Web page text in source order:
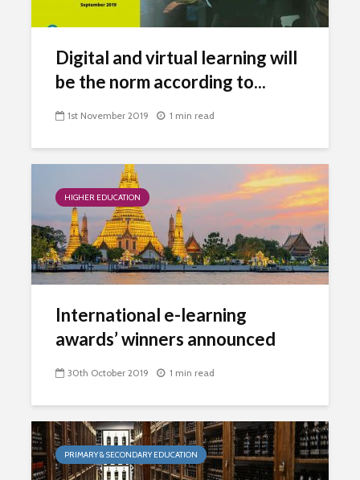
Digital and virtual learning will
be the norm according to...
1st November 2019 1 min read
HIGHER EDUCATION
International e-learning
awards’ winners announced
30th October 2019 1 min read
PRIMARY & SECONDARY EDUCATION